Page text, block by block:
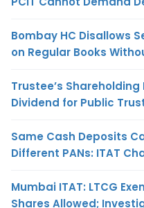
Bombay HC Disallows
on Regular Books
Trustee’s
Dividend for Public
Same Cash Deposits
Different PANs: ITAT
Mumbai ITAT: LTCG
Shares Allowed;